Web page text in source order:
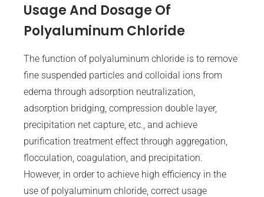
Usage And Dosage Of
Polyaluminum Chloride
The function of polyaluminum chloride is to remove
fine suspended particles and colloidal ions from
edema through adsorption neutralization,
adsorption bridging, compression double layer,
precipitation net capture, etc., and achieve
purification treatment effect through aggregation,
flocculation, coagulation, and precipitation.
However, in order to achieve high efficiency in the
use of polyaluminum chloride, correct usage